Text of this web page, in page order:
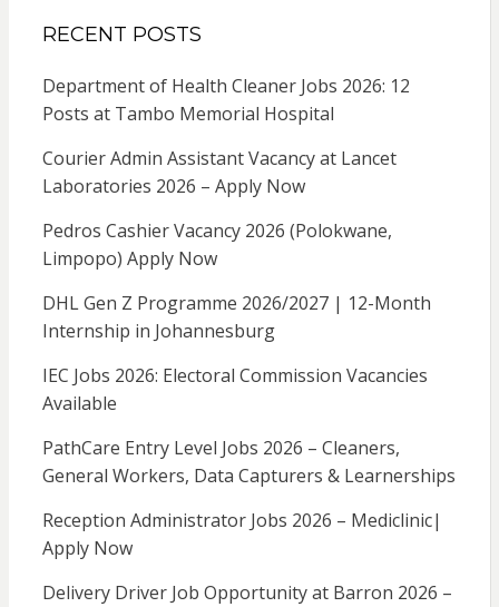
RECENT POSTS
Department of Health Cleaner Jobs 2026: 12
Posts at Tambo Memorial Hospital
Courier Admin Assistant Vacancy at Lancet
Laboratories 2026 – Apply Now
Pedros Cashier Vacancy 2026 (Polokwane,
Limpopo) Apply Now
DHL Gen Z Programme 2026/2027 | 12-Month
Internship in Johannesburg
IEC Jobs 2026: Electoral Commission Vacancies
Available
PathCare Entry Level Jobs 2026 – Cleaners,
General Workers, Data Capturers & Learnerships
Reception Administrator Jobs 2026 – Mediclinic|
Apply Now
Delivery Driver Job Opportunity at Barron 2026 –